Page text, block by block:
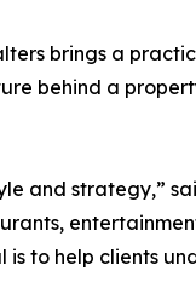
brings a
behind a
and strategy,”
to help clients